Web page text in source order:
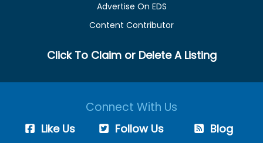
Advertise On EDS
Content Contributor
Click To Claim or Delete A Listing
Connect With Us
Like Us Follow Us Blog